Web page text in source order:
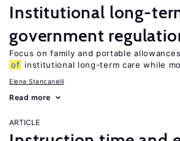
Institutional long-
government
Focus on family and portable
of institutional long-term care while
Elena Stancanelli
Read more
ARTICLE